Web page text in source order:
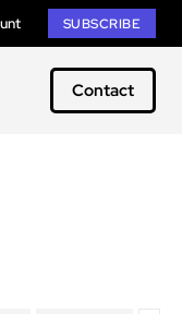
SUBSCRIBE
Contact